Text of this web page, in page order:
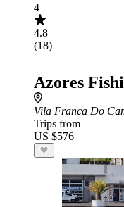
4
4.8
(18)
Azores
Vila Franca Do
Trips from
US $576